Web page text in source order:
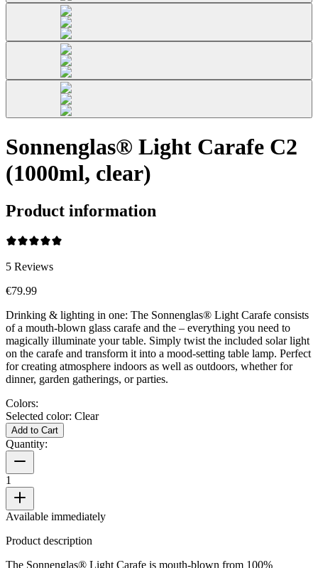
Sonnenglas® Light Carafe C2
(1000ml, clear)
Product information
5 Reviews
€79.99
Drinking & lighting in one: The Sonnenglas® Light Carafe consists
of a mouth-blown glass carafe and the – everything you need to
magically illuminate your table. Simply twist the included solar light
on the carafe and transform it into a mood-setting table lamp. Perfect
for creating atmosphere indoors as well as outdoors, whether for
dinner, garden gatherings, or parties.
Colors:
Selected color: Clear
Add to Cart
Quantity:
1
Available immediately
Product description
The Sonnenglas® Light Carafe is mouth-blown from 100%